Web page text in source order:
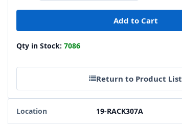
Qty in Stock: 7086
Return to Product List
Location 19-RACK307A